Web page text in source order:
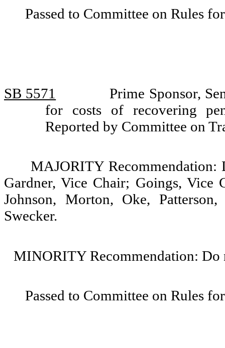
Passed to Committee on Rules
SB 5571
Prime Sponsor,
for costs of recovering
Reported by Committee on
MAJORITY Recommendation:
Gardner, Vice Chair; Goings, Vice
Johnson, Morton, Oke,
Swecker.
MINORITY Recommendation: Do
Passed to Committee on Rules